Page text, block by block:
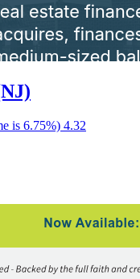
is 6.75%) 4.32